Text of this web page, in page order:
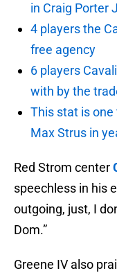
in Craig Porter
4 players the
free agency
6 players
with by the
This stat is one
Max Strus in
Red Strom center
speechless in his
outgoing, just, I
Dom.”
Greene IV also